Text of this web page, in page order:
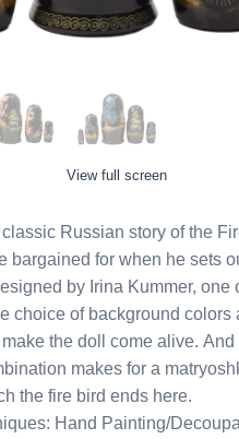
View full screen
Russian story of the
bargained for when he sets
by Irina Kummer,
choice of background
the doll come alive.
makes for a
the fire bird ends here.
Hand Painting/